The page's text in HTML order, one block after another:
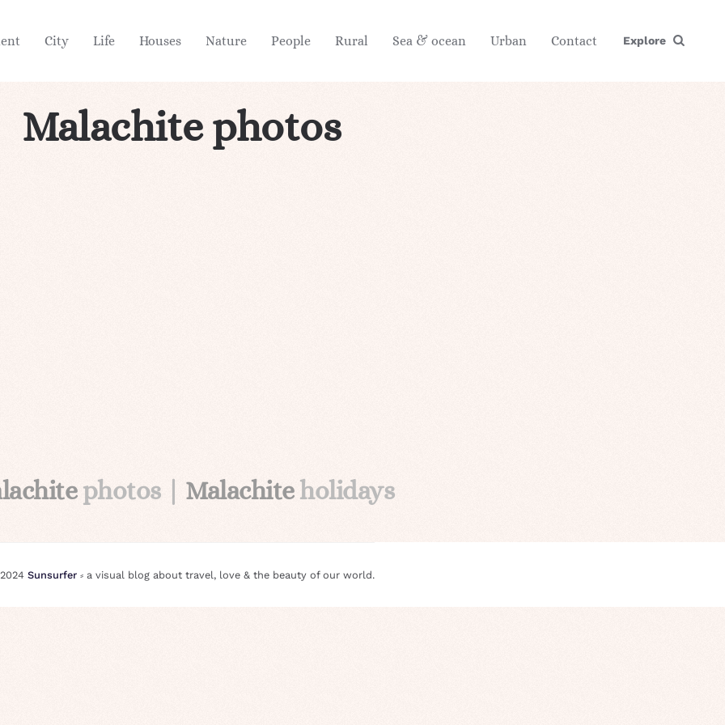
City Life Houses Nature People Rural Sea & ocean Urban Contact Explore
Malachite photos
photos | Malachiteholidays
Sunsurfer ⸗ a visual blog about travel, love & the beauty of our world.